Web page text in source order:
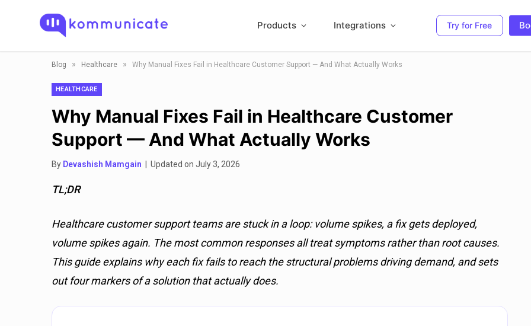
Products Integrations Try for Free
Blog » Healthcare » Why Manual Fixes Fail in Healthcare Customer Support — And What Actually Works
HEALTHCARE
Why Manual Fixes Fail in Healthcare Customer
Support — And What Actually Works
By Devashish Mamgain | Updated on July 3, 2026
TL;DR
Healthcare customer support teams are stuck in a loop: volume spikes, a fix gets deployed,
volume spikes again. The most common responses all treat symptoms rather than root causes.
This guide explains why each fix fails to reach the structural problems driving demand, and sets
out four markers of a solution that actually does.